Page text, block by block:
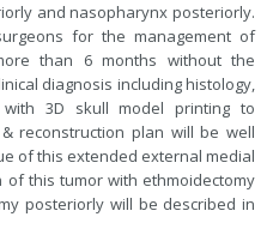
and nasopharynx posteriorly.
for the management of
than 6 months without the
diagnosis including histology,
3D skull model printing to
reconstruction plan will be well
of this extended external medial
this tumor with ethmoidectomy
posteriorly will be described in